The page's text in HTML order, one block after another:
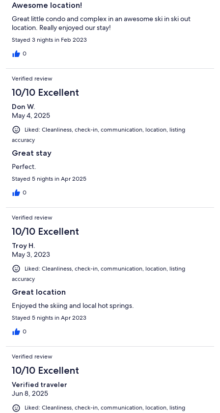
Awesome location!
Great little condo and complex in an awesome ski in ski out
location. Really enjoyed our stay!
Stayed 3 nights in Feb 2023
0
Verified review
10/10 Excellent
Don W.
May 4, 2025
Liked: Cleanliness, check-in, communication, location, listing
accuracy
Great stay
Perfect.
Stayed 5 nights in Apr 2025
0
Verified review
10/10 Excellent
Troy H.
May 3, 2023
Liked: Cleanliness, check-in, communication, location, listing
accuracy
Great location
Enjoyed the skiing and local hot springs.
Stayed 5 nights in Apr 2023
0
Verified review
10/10 Excellent
Verified traveler
Jun 8, 2025
Liked: Cleanliness, check-in, communication, location, listing